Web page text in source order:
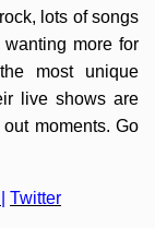
lots of songs
more for
most unique
live shows are
moments. Go
Twitter